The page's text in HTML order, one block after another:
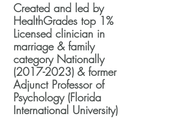
Created and led by
HealthGrades top 1%
Licensed clinician in
marriage & family
category Nationally
(2017-2023) & former
Adjunct Professor of
Psychology (Florida
International University)